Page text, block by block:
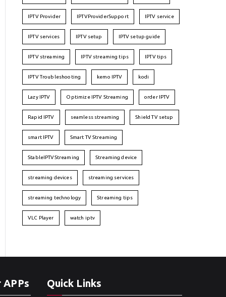
IPTV Provider IPTVProviderSupport IPTV service
IPTV services IPTV setup IPTV setup guide
IPTV streaming IPTV streaming tips IPTV tips
IPTV Troubleshooting kemo IPTV kodi
Lazy IPTV Optimize IPTV Streaming order IPTV
Rapid IPTV seamless streaming Shield TV setup
smart IPTV Smart TV Streaming
StableIPTVStreaming Streaming device
streaming devices streaming services
streaming technology Streaming tips
VLC Player watch iptv
Quick Links